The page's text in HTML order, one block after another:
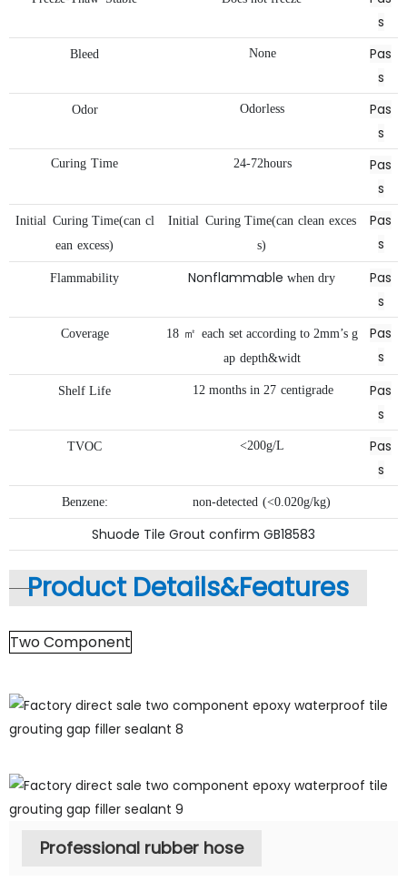
s
Bleed None
Pas
s
Odor Odorless
Pas
s
Curing Time 24-72hours
Pas
s
Initial Curing Time(can cl
ean excess)
Initial Curing Time(can clean exces
s)
Pas
s
Flammability Nonflammable when dry
Pas
s
Coverage 18 ㎡ each set according to 2mm’s g
ap depth&widt
Pas
s
Shelf Life 12 months in 27 centigrade
Pas
s
TVOC <200g/L
Pas
s
Benzene: non-detected (<0.020g/kg)
Shuode Tile Grout confirm GB18583
Product Details&Features
Two Component
Professional rubber hose